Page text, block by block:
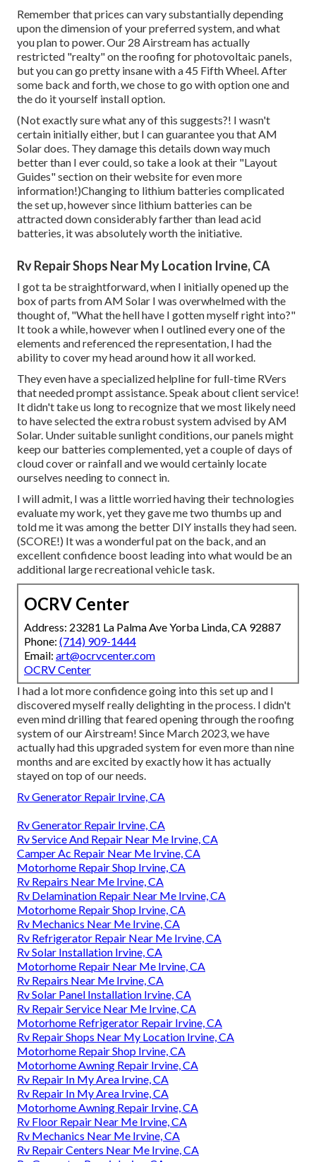
Remember that prices can vary substantially depending
upon the dimension of your preferred system, and what
you plan to power. Our 28 Airstream has actually
restricted "realty" on the roofing for photovoltaic panels,
but you can go pretty insane with a 45 Fifth Wheel. After
some back and forth, we chose to go with option one and
the do it yourself install option.
(Not exactly sure what any of this suggests?! I wasn't
certain initially either, but I can guarantee you that AM
Solar does. They damage this details down way much
better than I ever could, so take a look at their "Layout
Guides" section on their websitefor even more
information!)Changing to lithium batteries complicated
the set up, however since lithium batteries can be
attracted down considerably farther than lead acid
batteries, it was absolutely worth the initiative.
Rv Repair Shops Near My Location Irvine, CA
I got ta be straightforward, when I initially opened up the
box of parts from AM Solar I was overwhelmed with the
thought of, "What the hell have I gotten myself right into?"
It took a while, however when I outlined every one of the
elements and referenced the representation, I had the
ability to cover my head around how it all worked.
They even have a specialized helpline for full-time RVers
that needed prompt assistance. Speak about client service!
It didn't take us long to recognize that we most likely need
to have selected the extra robust system advised by AM
Solar. Under suitable sunlight conditions, our panels might
keep our batteries complemented, yet a couple of days of
cloud cover or rainfall and we would certainly locate
ourselves needing to connect in.
I will admit, I was a little worried having their technologies
evaluate my work, yet they gave me two thumbs up and
told me it was among the better DIY installs they had seen.
(SCORE!) It was a wonderful pat on the back, and an
excellent confidence boost leading into what would be an
additional large recreational vehicle task.
OCRV Center
Address: 23281 La Palma Ave Yorba Linda, CA 92887
Phone: (714) 909-1444
Email: art@ocrvcenter.com
OCRV Center
I had a lot more confidence going into this set up and I
discovered myself really delighting in the process. I didn't
even mind drilling that feared opening through the roofing
system of our Airstream! Since March 2023, we have
actually had this upgraded system for even more than nine
months and are excited by exactly how it has actually
stayed on top of our needs.
Rv Generator Repair Irvine, CA
Rv Generator Repair Irvine, CA
Rv Service And Repair Near Me Irvine, CA
Camper Ac Repair Near Me Irvine, CA
Motorhome Repair Shop Irvine, CA
Rv Repairs Near Me Irvine, CA
Rv Delamination Repair Near Me Irvine, CA
Motorhome Repair Shop Irvine, CA
Rv Mechanics Near Me Irvine, CA
Rv Refrigerator Repair Near Me Irvine, CA
Rv Solar Installation Irvine, CA
Motorhome Repair Near Me Irvine, CA
Rv Repairs Near Me Irvine, CA
Rv Solar Panel Installation Irvine, CA
Rv Repair Service Near Me Irvine, CA
Motorhome Refrigerator Repair Irvine, CA
Rv Repair Shops Near My Location Irvine, CA
Motorhome Repair Shop Irvine, CA
Motorhome Awning Repair Irvine, CA
Rv Repair In My Area Irvine, CA
Rv Repair In My Area Irvine, CA
Motorhome Awning Repair Irvine, CA
Rv Floor Repair Near Me Irvine, CA
Rv Mechanics Near Me Irvine, CA
Rv Repair Centers Near Me Irvine, CA